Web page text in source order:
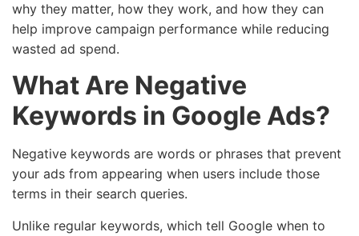
why they matter, how they work, and how they can
help improve campaign performance while reducing
wasted ad spend.
What Are Negative
Keywords in Google Ads?
Negative keywords are words or phrases that prevent
your ads from appearing when users include those
terms in their search queries.
Unlike regular keywords, which tell Google when to